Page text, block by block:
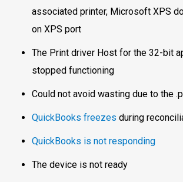
associated printer, Microsoft XPS
on XPS port
The Print driver Host for the 32-bit
stopped functioning
Could not avoid wasting due to the
QuickBooks freezes during
QuickBooks is not responding
The device is not ready